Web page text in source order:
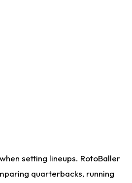
setting lineups. RotoBaller
quarterbacks, running